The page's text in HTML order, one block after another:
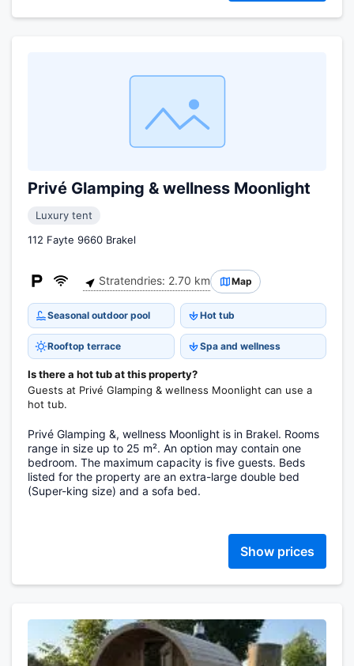
Privé Glamping & wellness Moonlight
Luxury tent
112 Fayte 9660 Brakel
Stratendries: 2.70 km Map
Seasonal outdoor pool Hot tub
Rooftop terrace Spa and wellness
Is there a hot tub at this property?
Guests at Privé Glamping & wellness Moonlight can use a
hot tub.
Privé Glamping &, wellness Moonlight is in Brakel. Rooms
range in size up to 25 m². An option may contain one
bedroom. The maximum capacity is five guests. Beds
listed for the property are an extra-large double bed
(Super-king size) and a sofa bed.
Show prices